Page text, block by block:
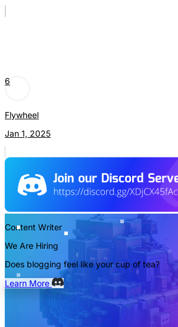
6
Flywheel
Jan 1, 2025
Content Writer
We Are Hiring
Does blogging feel like your cup of tea?
Learn More